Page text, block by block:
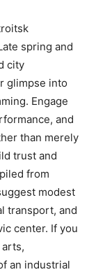
spring and
city
glimpse into
Engage
and
than merely
trust and
from
modest
transport, and
center. If you
an industrial